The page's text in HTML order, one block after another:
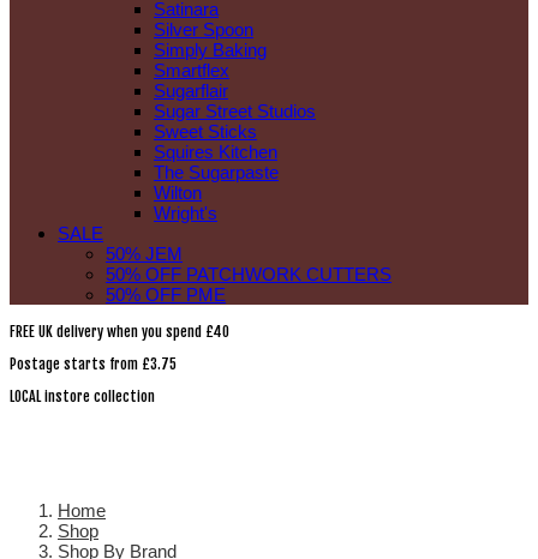
Satinara
Silver Spoon
Simply Baking
Smartflex
Sugarflair
Sugar Street Studios
Sweet Sticks
Squires Kitchen
The Sugarpaste
Wilton
Wright's
SALE
50% JEM
50% OFF PATCHWORK CUTTERS
50% OFF PME
FREE UK delivery when you spend £40
Postage starts from £3.75
LOCAL instore collection
Home
Shop
Shop By Brand